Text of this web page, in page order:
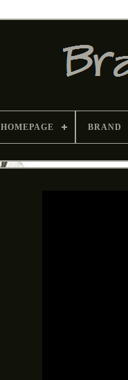
HOMEPAGE BRAND